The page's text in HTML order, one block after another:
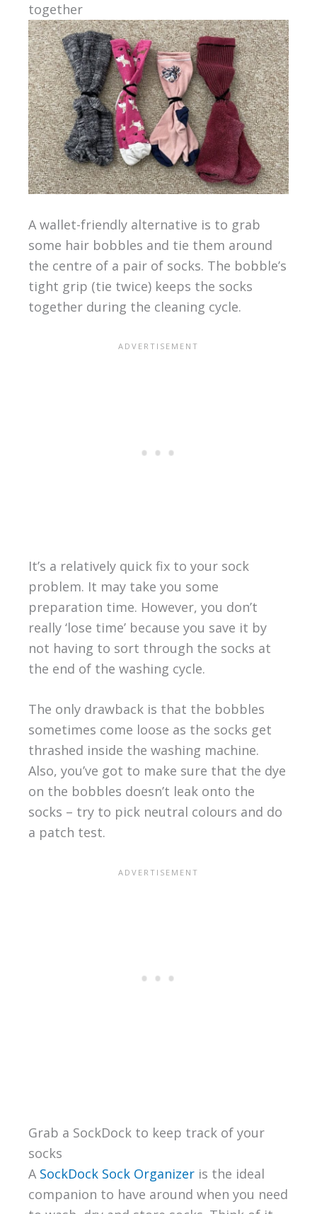
together
A wallet-friendly alternative is to grab
some hair bobbles and tie them around
the centre of a pair of socks. The bobble’s
tight grip (tie twice) keeps the socks
together during the cleaning cycle.
It’s a relatively quick fix to your sock
problem. It may take you some
preparation time. However, you don’t
really ‘lose time’ because you save it by
not having to sort through the socks at
the end of the washing cycle.
The only drawback is that the bobbles
sometimes come loose as the socks get
thrashed inside the washing machine.
Also, you’ve got to make sure that the dye
on the bobbles doesn’t leak onto the
socks – try to pick neutral colours and do
a patch test.
Grab a SockDock to keep track of your
socks
A SockDock Sock Organizeris the ideal
companion to have around when you need